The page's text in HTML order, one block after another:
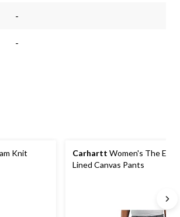
-
-
Knit
Carhartt Women's The
Lined Canvas Pants